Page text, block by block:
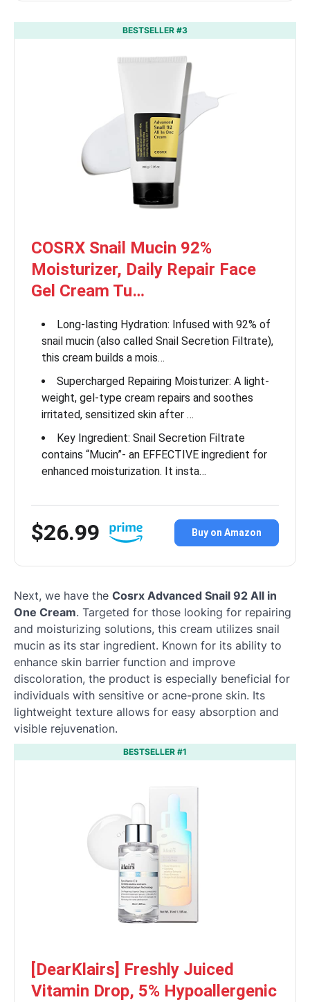
BESTSELLER #3
COSRX Snail Mucin 92%
Moisturizer, Daily Repair Face
Gel Cream Tu…
Long-lasting Hydration: Infused with 92% of
snail mucin (also called Snail Secretion Filtrate),
this cream builds a mois…
Supercharged Repairing Moisturizer: A light-
weight, gel-type cream repairs and soothes
irritated, sensitized skin after …
Key Ingredient: Snail Secretion Filtrate
contains “Mucin”- an EFFECTIVE ingredient for
enhanced moisturization. It insta…
$26.99 Buy on Amazon
Next, we have the Cosrx Advanced Snail 92 All in
One Cream. Targeted for those looking for repairing
and moisturizing solutions, this cream utilizes snail
mucin as its star ingredient. Known for its ability to
enhance skin barrier function and improve
discoloration, the product is especially beneficial for
individuals with sensitive or acne-prone skin. Its
lightweight texture allows for easy absorption and
visible rejuvenation.
BESTSELLER #1
[DearKlairs] Freshly Juiced
Vitamin Drop, 5% Hypoallergenic